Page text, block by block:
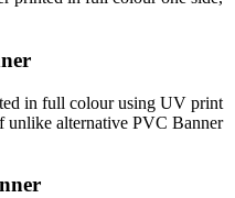
in full colour using UV print
unlike alternative PVC Banner